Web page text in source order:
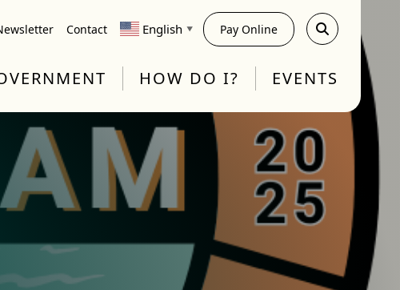
Contact English ▼ Pay Online
HOW DO I? EVENTS